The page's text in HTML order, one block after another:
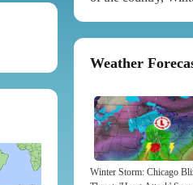
Weather
Winter Storm: Chicago